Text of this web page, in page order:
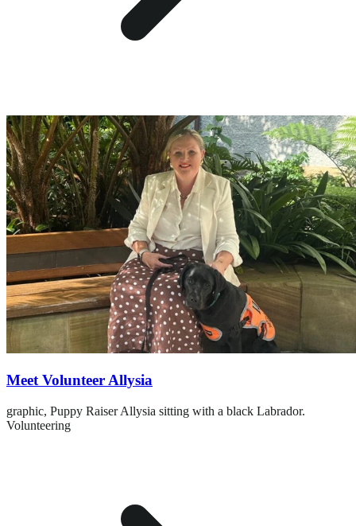
Meet Volunteer Allysia
graphic, Puppy Raiser Allysia sitting with a black Labrador.
Volunteering